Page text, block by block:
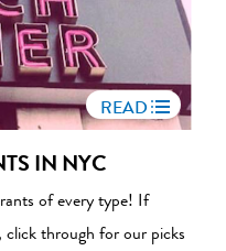
READ
IN NYC
of every type! If
click through for our picks